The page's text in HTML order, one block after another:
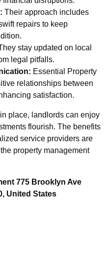
Their approach includes
repairs to keep
stay updated on local
legal pitfalls.
Essential Property
relationships between
satisfaction.
place, landlords can enjoy
flourish. The benefits
service providers are
property management
775 Brooklyn Ave
United States